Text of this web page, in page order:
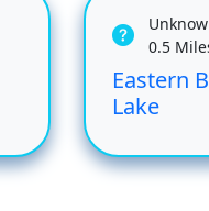
Unknown
0.5
Eastern
Lake